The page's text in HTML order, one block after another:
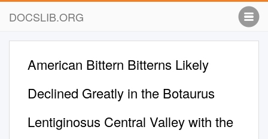
DOCSLIB.ORG
American Bittern Bitterns Likely
Declined Greatly in the Botaurus
Lentiginosus Central Valley with the